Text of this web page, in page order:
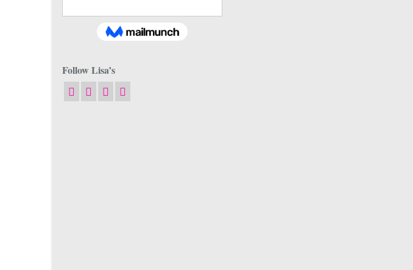
Follow Lisa’s